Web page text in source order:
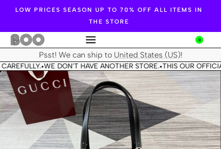
LOW PRICES SEASON UP TO 70% OFF ALL ITEMS IN
THE STORE
0
Psst! We can ship to United States (US)!
•WE DON'T HAVE ANOTHER STORE.•THIS OUR